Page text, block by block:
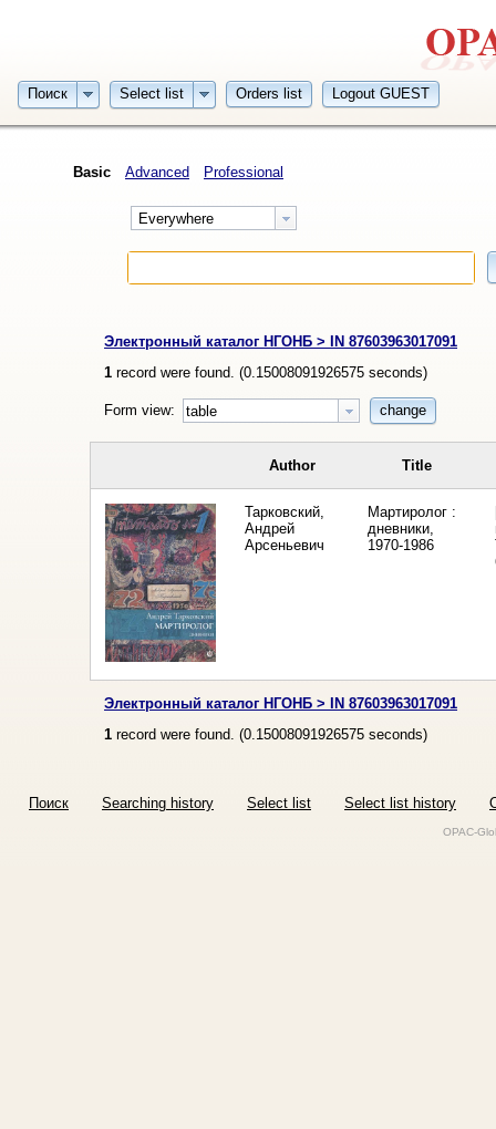
Поиск Select list Orders list Logout GUEST
Basic Advanced Professional
Everywhere
Электронный каталог НГОНБ > IN 87603963017091
1 record were found. (0.15008091926575 seconds)
Form view: table change
Author Title
Тарковский,
Андрей
Арсеньевич
Мартиролог :
дневники,
1970-1986
Электронный каталог НГОНБ > IN 87603963017091
1 record were found. (0.15008091926575 seconds)
Поиск Searching history Select list Select list history
OPAC-